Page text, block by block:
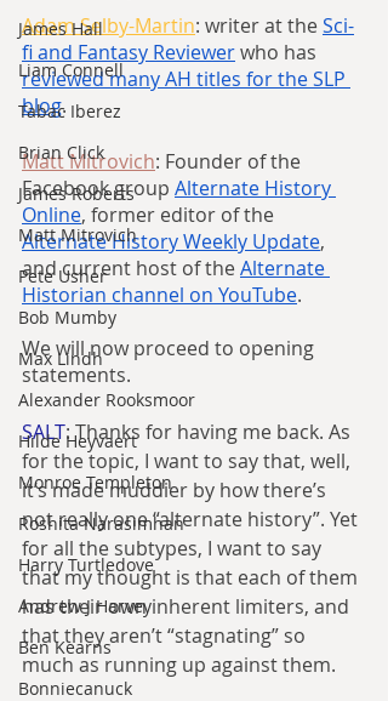
James Hall
Liam Connell
Tabac Iberez
Brian Click
James Roberts
Matt Mitrovich
Pete Usher
Bob Mumby
Max Lindh
Alexander Rooksmoor
Hilde Heyvaert
Monroe Templeton
Roshita Narasimhan
Harry Turtledove
Andrew J Harvey
Ben Kearns
Bonniecanuck
Adam Selby-Martin: writer at the Sci-
fi and Fantasy Reviewer who has
reviewed many AH titles for the SLP
blog.
Matt Mitrovich: Founder of the
Facebook group Alternate History
Online, former editor of the
Alternate History Weekly Update,
and current host of the Alternate
Historian channel on YouTube.
We will now proceed to opening
statements.
SALT: Thanks for having me back. As
for the topic, I want to say that, well,
it’s made muddier by how there’s
not really one “alternate history”. Yet
for all the subtypes, I want to say
that my thought is that each of them
has their own inherent limiters, and
that they aren’t “stagnating” so
much as running up against them.